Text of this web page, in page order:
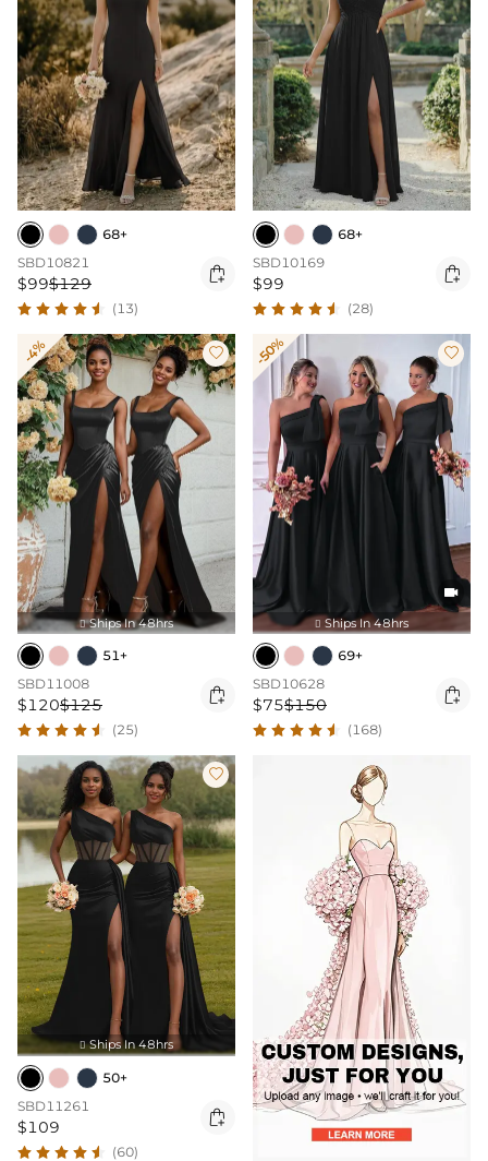
68+
SBD10821
$99$129 
(13)
68+
SBD10169
$99 
(28)
-4% 
 Ships In 48hrs
51+
SBD11008
$120$125 
(25)
-50% 

 Ships In 48hrs
69+
SBD10628
$75$150 
(168)

 Ships In 48hrs
50+
SBD11261
$109 
(60)